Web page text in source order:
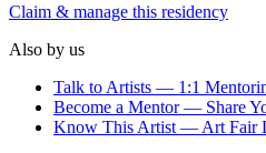
Claim & manage this residency
Also by us
Talk to Artists — 1:1
Become a Mentor — Share
Know This Artist — Art Fair